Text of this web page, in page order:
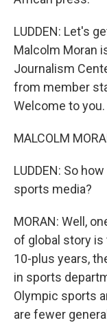
LUDDEN: Let's
Malcolm Moran
Journalism
from member
Welcome to you.
MALCOLM
LUDDEN: So
sports media?
MORAN: Well,
of global story
10-plus years,
in sports
Olympic sports
are fewer